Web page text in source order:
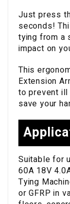
Just press
seconds!
tying from a
impact on
This
Extension
to prevent
save your
Suitable for
60A 18V
Tying
or GFRP in